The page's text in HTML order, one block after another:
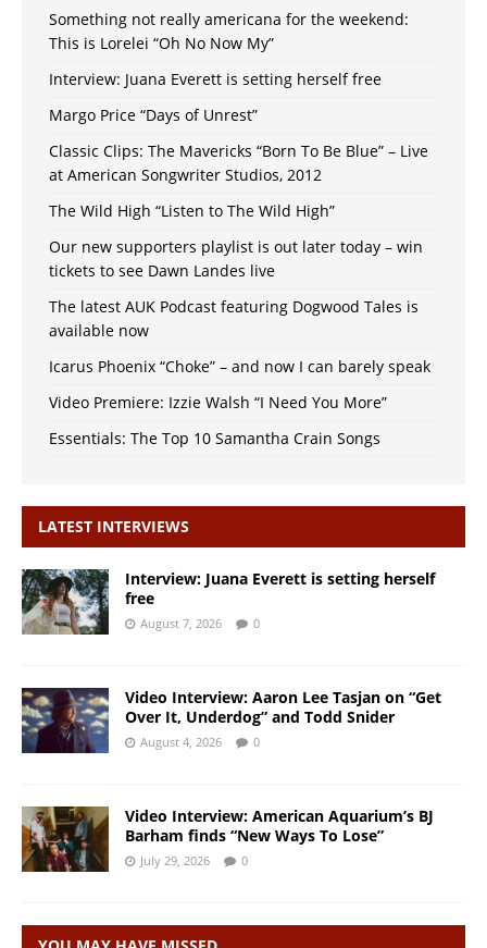
Something not really americana for the weekend:
This is Lorelei “Oh No Now My”
Interview: Juana Everett is setting herself free
Margo Price “Days of Unrest”
Classic Clips: The Mavericks “Born To Be Blue” – Live
at American Songwriter Studios, 2012
The Wild High “Listen to The Wild High”
Our new supporters playlist is out later today – win
tickets to see Dawn Landes live
The latest AUK Podcast featuring Dogwood Tales is
available now
Icarus Phoenix “Choke” – and now I can barely speak
Video Premiere: Izzie Walsh “I Need You More”
Essentials: The Top 10 Samantha Crain Songs
LATEST INTERVIEWS
Interview: Juana Everett is setting herself
free
August 7, 2026 0
Video Interview: Aaron Lee Tasjan on “Get
Over It, Underdog” and Todd Snider
August 4, 2026 0
Video Interview: American Aquarium’s BJ
Barham finds “New Ways To Lose”
July 29, 2026 0